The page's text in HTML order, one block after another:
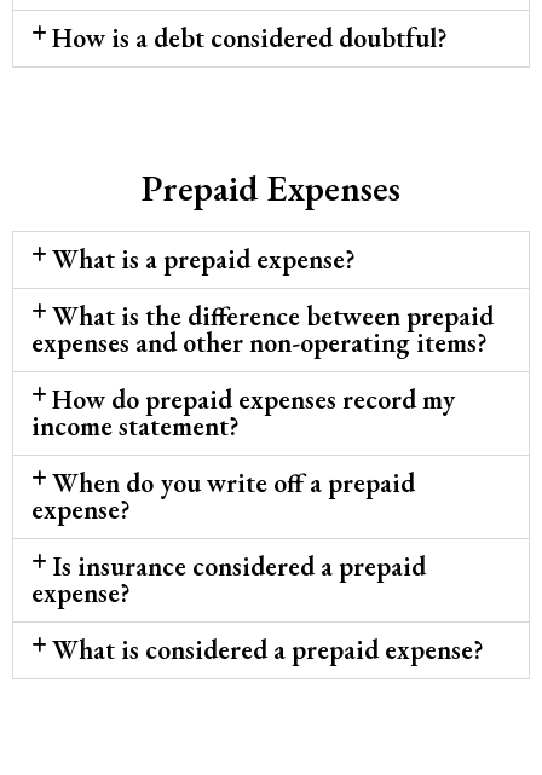
How is a debt considered doubtful?
Prepaid Expenses
What is a prepaid expense?
What is the difference between prepaid
expenses and other non-operating items?
How do prepaid expenses record my
income statement?
When do you write off a prepaid
expense?
Is insurance considered a prepaid
expense?
What is considered a prepaid expense?